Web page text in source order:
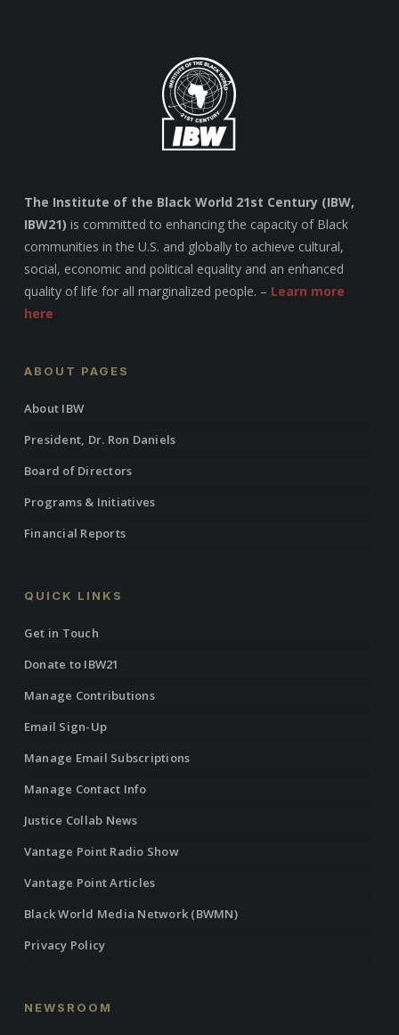
The Institute of the Black World 21st Century (IBW,
IBW21) is committed to enhancing the capacity of Black
communities in the U.S. and globally to achieve cultural,
social, economic and political equality and an enhanced
quality of life for all marginalized people. – Learn more
here
ABOUT PAGES
About IBW
President, Dr. Ron Daniels
Board of Directors
Programs & Initiatives
Financial Reports
QUICK LINKS
Get in Touch
Donate to IBW21
Manage Contributions
Email Sign-Up
Manage Email Subscriptions
Manage Contact Info
Justice Collab News
Vantage Point Radio Show
Vantage Point Articles
Black World Media Network (BWMN)
Privacy Policy
NEWSROOM